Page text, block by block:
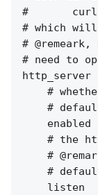
#       curl
# which will
#
# need to
http_server
#
#
enabled
# the
#
#
listen